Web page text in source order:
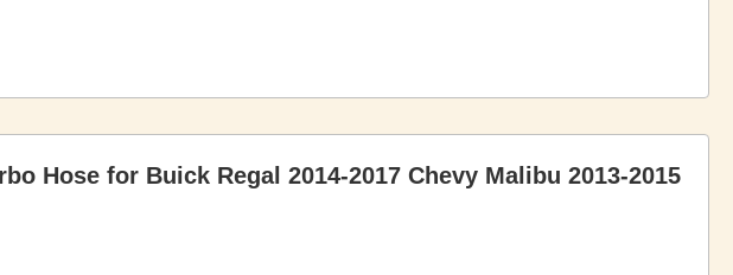
Hose for Buick Regal 2014-2017 Chevy Malibu 2013-2015